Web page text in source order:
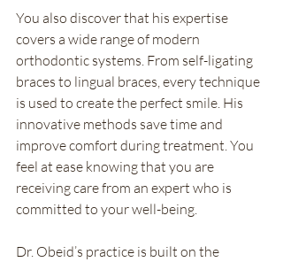
You also discover that his expertise
covers a wide range of modern
orthodontic systems. From self-ligating
braces to lingual braces, every technique
is used to create the perfect smile. His
innovative methods save time and
improve comfort during treatment. You
feel at ease knowing that you are
receiving care from an expert who is
committed to your well-being.
Dr. Obeid’s practice is built on the